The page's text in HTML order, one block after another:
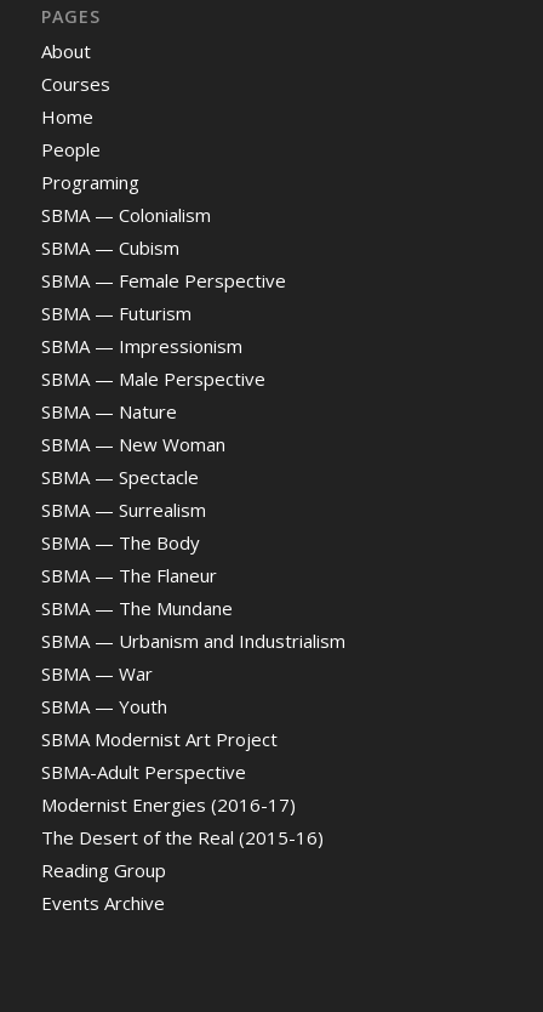
PAGES
About
Courses
Home
People
Programing
SBMA — Colonialism
SBMA — Cubism
SBMA — Female Perspective
SBMA — Futurism
SBMA — Impressionism
SBMA — Male Perspective
SBMA — Nature
SBMA — New Woman
SBMA — Spectacle
SBMA — Surrealism
SBMA — The Body
SBMA — The Flaneur
SBMA — The Mundane
SBMA — Urbanism and Industrialism
SBMA — War
SBMA — Youth
SBMA Modernist Art Project
SBMA-Adult Perspective
Modernist Energies (2016-17)
The Desert of the Real (2015-16)
Reading Group
Events Archive